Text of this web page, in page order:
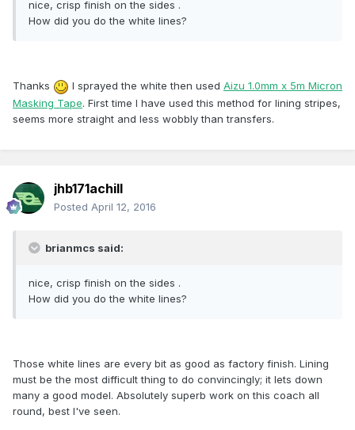
nice, crisp finish on the sides .
How did you do the white lines?
Thanks I sprayed the white then used Aizu 1.0mm x 5m Micron
Masking Tape. First time I have used this method for lining stripes,
seems more straight and less wobbly than transfers.
jhb171achill
Posted April 12, 2016
brianmcs said:
nice, crisp finish on the sides .
How did you do the white lines?
Those white lines are every bit as good as factory finish. Lining
must be the most difficult thing to do convincingly; it lets down
many a good model. Absolutely superb work on this coach all
round, best I've seen.